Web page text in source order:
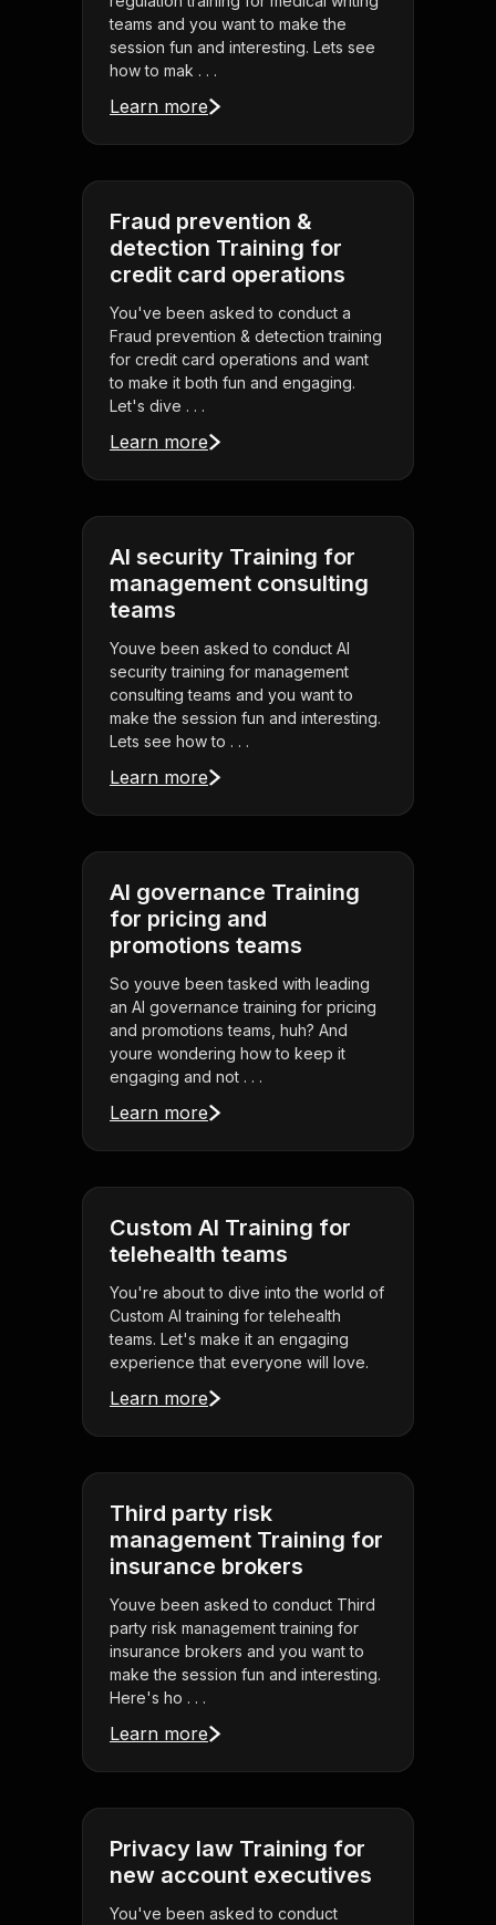
teams and you want to make the
session fun and interesting. Lets see
how to mak . . .
Learn more
Fraud prevention &
detection Training for
credit card operations
You've been asked to conduct a
Fraud prevention & detection training
for credit card operations and want
to make it both fun and engaging.
Let's dive . . .
Learn more
AI security Training for
management consulting
teams
Youve been asked to conduct AI
security training for management
consulting teams and you want to
make the session fun and interesting.
Lets see how to . . .
Learn more
AI governance Training
for pricing and
promotions teams
So youve been tasked with leading
an AI governance training for pricing
and promotions teams, huh? And
youre wondering how to keep it
engaging and not . . .
Learn more
Custom AI Training for
telehealth teams
You're about to dive into the world of
Custom AI training for telehealth
teams. Let's make it an engaging
experience that everyone will love.
Learn more
Third party risk
management Training for
insurance brokers
Youve been asked to conduct Third
party risk management training for
insurance brokers and you want to
make the session fun and interesting.
Here's ho . . .
Learn more
Privacy law Training for
new account executives
You've been asked to conduct